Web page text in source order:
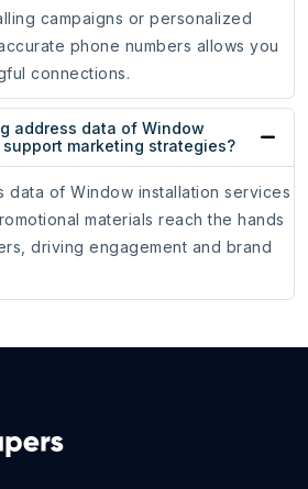
campaigns or personalized
phone numbers allows you
connections.
address data of Window
marketing strategies?
data of Window installation services
materials reach the hands
driving engagement and brand